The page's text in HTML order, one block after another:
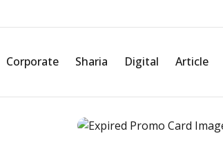
Corporate Sharia Digital Article